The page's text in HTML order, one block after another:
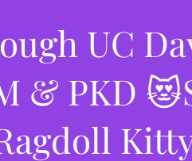
UC
& PKD